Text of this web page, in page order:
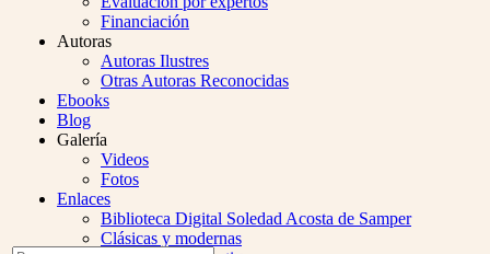
Financiación
Autoras
Autoras Ilustres
Otras Autoras Reconocidas
Ebooks
Blog
Galería
Videos
Fotos
Enlaces
Biblioteca Digital Soledad Acosta de Samper
Clásicas y modernas